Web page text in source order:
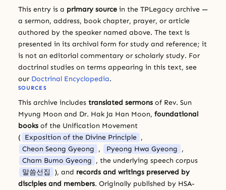
This entry is a primary source in the TPLegacy archive —
a sermon, address, book chapter, prayer, or article
authored by the speaker named above. The text is
presented in its archival form for study and reference; it
is not an editorial commentary or scholarly study. For
doctrinal studies on terms appearing in this text, see
our Doctrinal Encyclopedia.
SOURCES
This archive includes translated sermons of Rev. Sun
Myung Moon and Dr. Hak Ja Han Moon, foundational
books of the Unification Movement
( Exposition of the Divine Principle ,
Cheon Seong Gyeong , Pyeong Hwa Gyeong ,
Cham Bumo Gyeong , the underlying speech corpus
말씀선집
), and records and writings preserved by
disciples and members. Originally published by HSA-